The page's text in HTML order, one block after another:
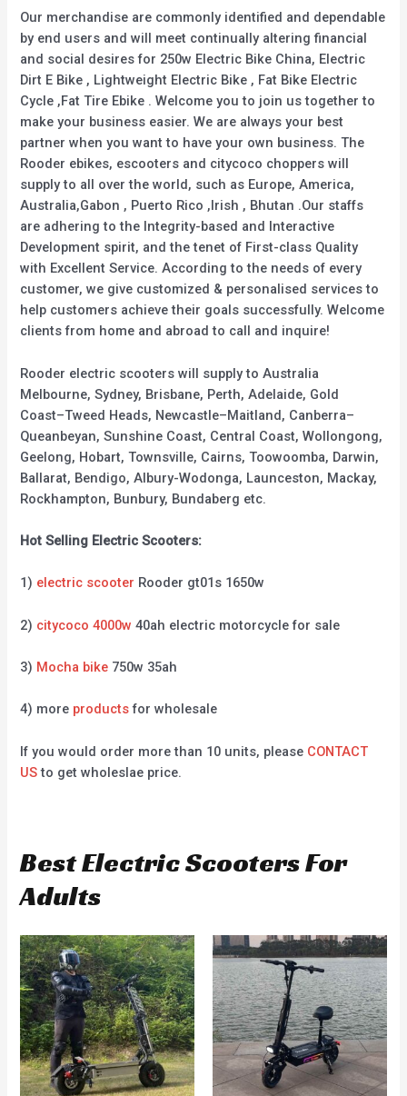
Our merchandise are commonly identified and dependable
by end users and will meet continually altering financial
and social desires for 250w Electric Bike China, Electric
Dirt E Bike , Lightweight Electric Bike , Fat Bike Electric
Cycle ,Fat Tire Ebike . Welcome you to join us together to
make your business easier. We are always your best
partner when you want to have your own business. The
Rooder ebikes, escooters and citycoco choppers will
supply to all over the world, such as Europe, America,
Australia,Gabon , Puerto Rico ,Irish , Bhutan .Our staffs
are adhering to the Integrity-based and Interactive
Development spirit, and the tenet of First-class Quality
with Excellent Service. According to the needs of every
customer, we give customized & personalised services to
help customers achieve their goals successfully. Welcome
clients from home and abroad to call and inquire!
Rooder electric scooters will supply to Australia
Melbourne, Sydney, Brisbane, Perth, Adelaide, Gold
Coast–Tweed Heads, Newcastle–Maitland, Canberra–
Queanbeyan, Sunshine Coast, Central Coast, Wollongong,
Geelong, Hobart, Townsville, Cairns, Toowoomba, Darwin,
Ballarat, Bendigo, Albury-Wodonga, Launceston, Mackay,
Rockhampton, Bunbury, Bundaberg etc.
Hot Selling Electric Scooters:
1) electric scooter Rooder gt01s 1650w
2) citycoco 4000w 40ah electric motorcycle for sale
3) Mocha bike 750w 35ah
4) more productsfor wholesale
If you would order more than 10 units, please CONTACT
USto get wholeslae price.
Best Electric Scooters For
Adults